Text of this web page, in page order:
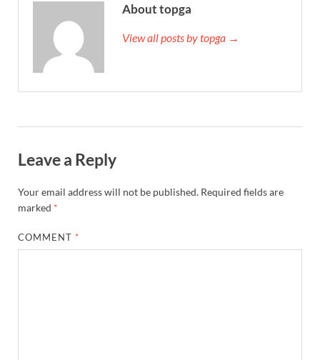
About topga
View all posts by topga →
Leave a Reply
Your email address will not be published. Required fields are
marked *
COMMENT *